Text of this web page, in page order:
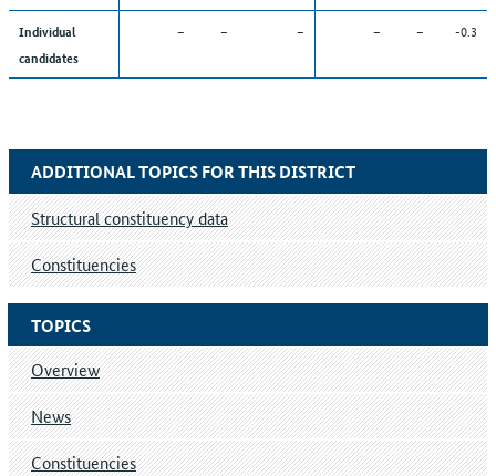
Individual
candidates
– – – – – -0.3
TOPICS
Overview
News
Constituencies
ADDITIONAL TOPICS FOR THIS DISTRICT
Structural constituency data
Constituencies